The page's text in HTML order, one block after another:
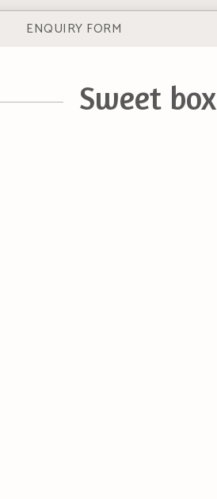
ENQUIRY FORM
Sweet box